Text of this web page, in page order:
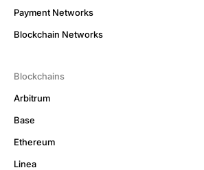
Payment Networks
Blockchain Networks
Blockchains
Arbitrum
Base
Ethereum
Linea